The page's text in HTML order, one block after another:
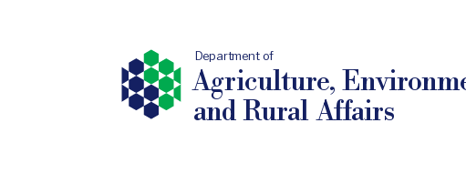
Department of
Agriculture,
and Rural Affairs